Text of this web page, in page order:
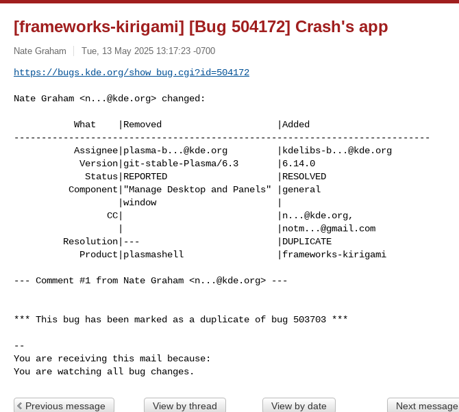
[frameworks-kirigami] [Bug 504172] Crash's app
Nate Graham Tue, 13 May 2025 13:17:23 -0700
https://bugs.kde.org/show_bug.cgi?id=504172
Nate Graham <n...@kde.org> changed:
----------------------------------------------------------------------------
           Assignee|
plasma-b...@kde.org
kdelibs-b...@kde.org
                 CC|                            |
n...@kde.org,
notm...@gmail.com
--- Comment #1 from Nate Graham <n...@kde.org> ---
*** This bug has been marked as a duplicate of bug 503703 ***
--
You are receiving this mail because:
You are watching all bug changes.
Previous message View by thread View by date Next message